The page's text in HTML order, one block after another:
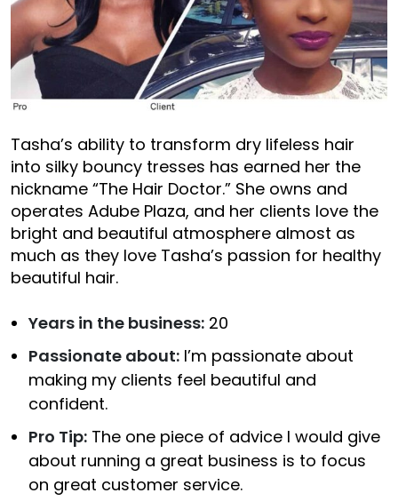
Tasha’s ability to transform dry lifeless hair
into silky bouncy tresses has earned her the
nickname “The Hair Doctor.” She owns and
operates Adube Plaza, and her clients love the
bright and beautiful atmosphere almost as
much as they love Tasha’s passion for healthy
beautiful hair.
Years in the business: 20
Passionate about: I’m passionate about
making my clients feel beautiful and
confident.
Pro Tip: The one piece of advice I would give
about running a great business is to focus
on great customer service.